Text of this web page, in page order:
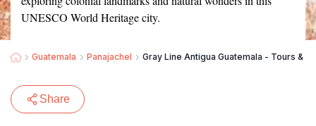
UNESCO World Heritage city.
Guatemala Panajachel Gray Line Antigua Guatemala - Tours &
Share